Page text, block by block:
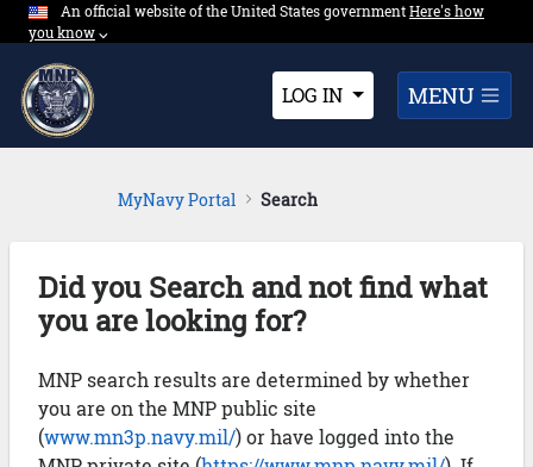
Skip to Main Content
An official website of the United States governmentExpand here's
Here's how
you know⌵︎Dropdown
LOG IN MENU
MyNavy Portal Search
Did you Search and not find what
you are looking for?
MNP search results are determined by whether
you are on the MNP public site
(www.mn3p.navy.mil/) or have logged into the